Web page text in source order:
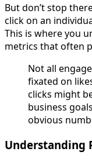
But don’t stop
click on an
This is where you
metrics that often
Not all
fixated on
clicks might
business
obvious
Understanding